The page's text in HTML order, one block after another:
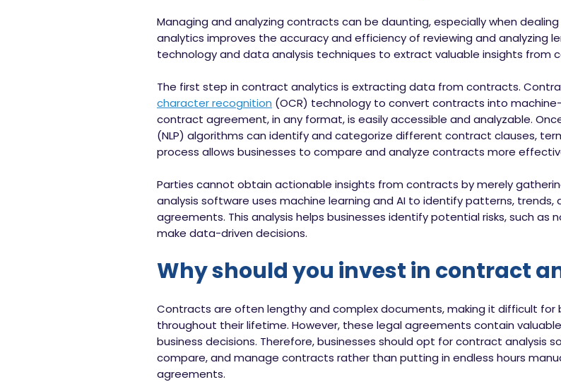
Managing and analyzing contracts can be daunting, especially when
analytics improves the accuracy and efficiency of reviewing and analyzing
technology and data analysis techniques to extract valuable insights from
The first step in contract analytics is extracting data from contracts.
character recognition (OCR) technology to convert contracts into
contract agreement, in any format, is easily accessible and analyzable.
(NLP) algorithms can identify and categorize different contract clauses,
process allows businesses to compare and analyze contracts more
Parties cannot obtain actionable insights from contracts by merely
analysis software uses machine learning and AI to identify patterns,
agreements. This analysis helps businesses identify potential risks, such
make data-driven decisions.
Why should you invest in contract
Contracts are often lengthy and complex documents, making it difficult
throughout their lifetime. However, these legal agreements contain
business decisions. Therefore, businesses should opt for contract analysis
compare, and manage contracts rather than putting in endless hours
agreements.